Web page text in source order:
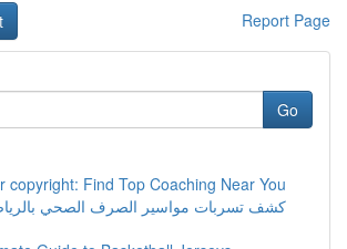
Report Page
Go
copyright: Find Top Coaching Near You
كشف تسربات مواسير الصرف الصحي